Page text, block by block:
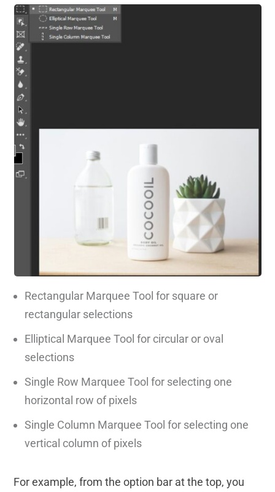
Rectangular Marquee Tool for square or
rectangular selections
Elliptical Marquee Tool for circular or oval
selections
Single Row Marquee Tool for selecting one
horizontal row of pixels
Single Column Marquee Tool for selecting one
vertical column of pixels
For example, from the option bar at the top, you